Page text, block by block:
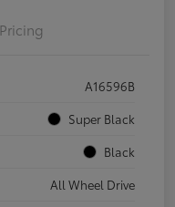
Pricing
A16596B
Super Black
Black
All Wheel Drive